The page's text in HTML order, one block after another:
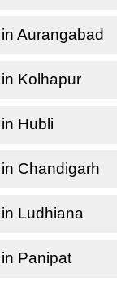
Aurangabad
Kolhapur
Hubli
Chandigarh
Ludhiana
Panipat